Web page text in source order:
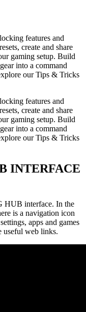
features and
create and share
gaming setup. Build
into a command
our Tips & Tricks
features and
create and share
gaming setup. Build
into a command
our Tips & Tricks
INTERFACE
HUB interface. In the
is a navigation icon
apps and games
useful web links.